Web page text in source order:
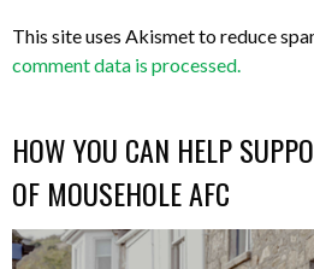
This site uses Akismet to reduce
comment data is processed.
HOW YOU CAN HELP
OF MOUSEHOLE AFC